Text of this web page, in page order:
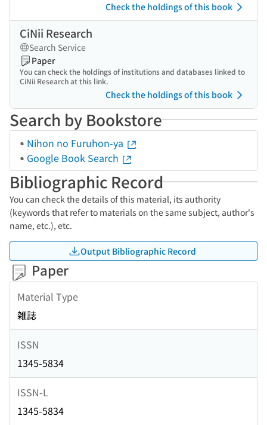
Check the holdings of this book
CiNii Research
Search Service
Paper
You can check the holdings of institutions and databases linked to
CiNii Research at this link.
Check the holdings of this book
Search by Bookstore
Nihon no Furuhon-ya
Google Book Search
Bibliographic Record
You can check the details of this material, its authority
(keywords that refer to materials on the same subject, author's
name, etc.), etc.
Output Bibliographic Record
Paper
Material Type
雑誌
ISSN
1345-5834
ISSN-L
1345-5834